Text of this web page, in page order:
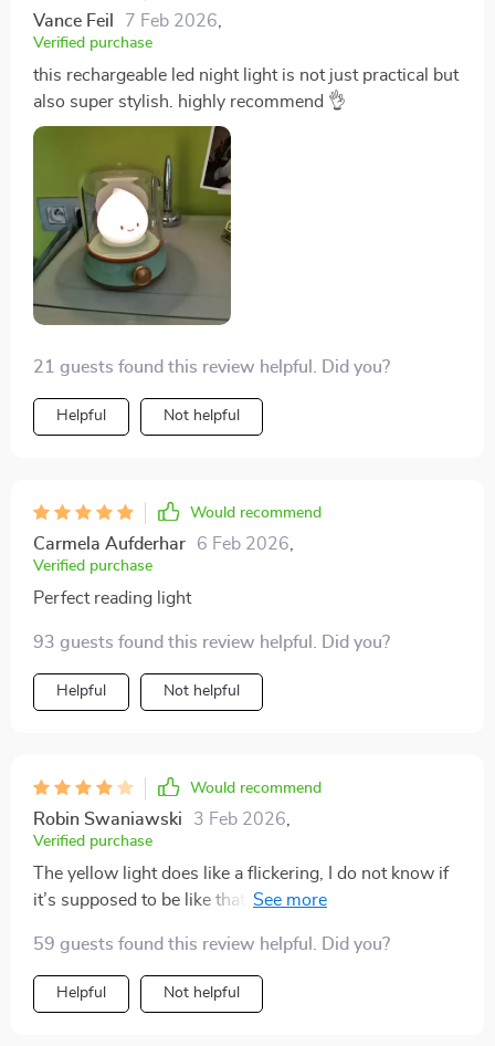
Vance Feil 7 Feb 2026,
Verified purchase
this rechargeable led night light is not just practical but
also super stylish. highly recommend 👌
21 guests found this review helpful. Did you?
Helpful Not helpful
Would recommend
Carmela Aufderhar 6 Feb 2026
Verified purchase
Perfect reading light
93 guests found this review helpful. Did you?
Helpful Not helpful
Would recommend
Robin Swaniawski 3 Feb 2026
Verified purchase
The yellow light does like a flickering, I do not know if
it’s supposed to be like that but it gives a real candle
turning the little button on front which can turn it on
and off as well, the battery last about 6-7 hrs nonstop.
Cool
59 guests found this review helpful. Did you?
Helpful Not helpful